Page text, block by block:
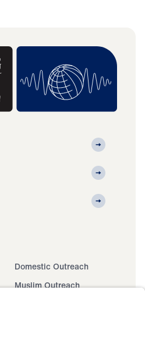
Domestic Outreach
Muslim Outreach